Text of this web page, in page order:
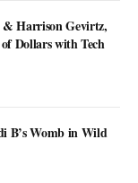
& Harrison Gevirtz,
Dollars with Tech
B’s Womb in Wild